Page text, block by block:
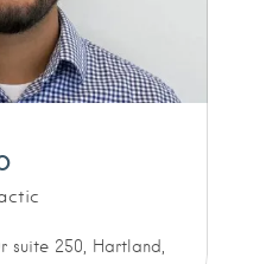
suite 250, Hartland,